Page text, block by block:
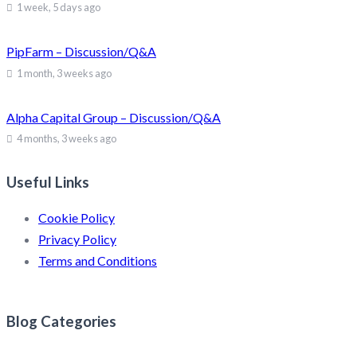
1 week, 5 days ago
PipFarm – Discussion/Q&A
1 month, 3 weeks ago
Alpha Capital Group – Discussion/Q&A
4 months, 3 weeks ago
Useful Links
Cookie Policy
Privacy Policy
Terms and Conditions
Blog Categories